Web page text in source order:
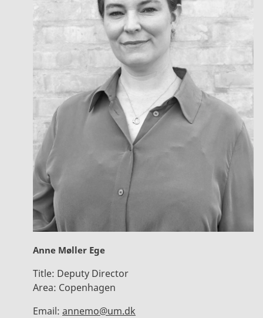
Anne Møller Ege
Title: Deputy Director
Area: Copenhagen
Email: annemo@um.dk